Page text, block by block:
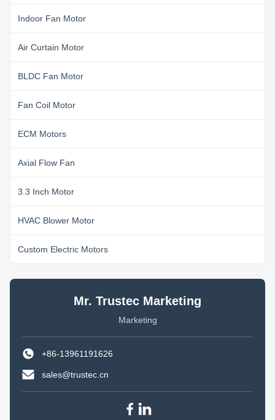
Indoor Fan Motor
Air Curtain Motor
BLDC Fan Motor
Fan Coil Motor
ECM Motors
Axial Flow Fan
3.3 Inch Motor
HVAC Blower Motor
Custom Electric Motors
Mr. Trustec Marketing
Marketing
+86-13961191626
sales@trustec.cn